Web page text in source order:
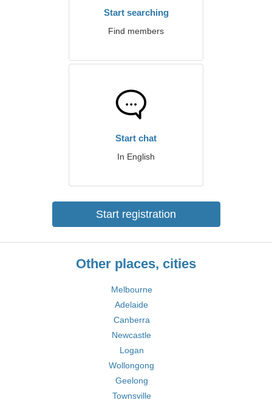
Start searching
Find members
Start chat
In English
Start registration
Other places, cities
Melbourne
Adelaide
Canberra
Newcastle
Logan
Wollongong
Geelong
Townsville